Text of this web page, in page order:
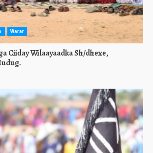
Warar
Ciiday Wilaayaadka Sh/dhexe,